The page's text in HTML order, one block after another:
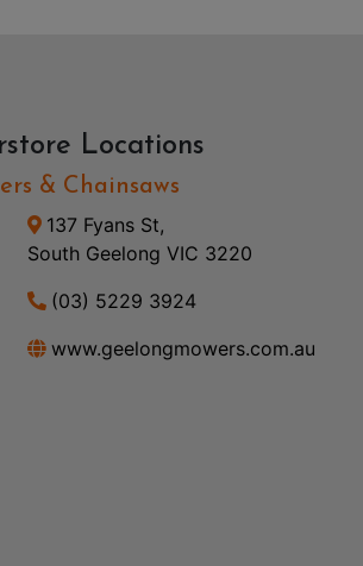
Locations
& Chainsaws
137 Fyans St,
South Geelong VIC 3220
(03) 5229 3924
www.geelongmowers.com.au